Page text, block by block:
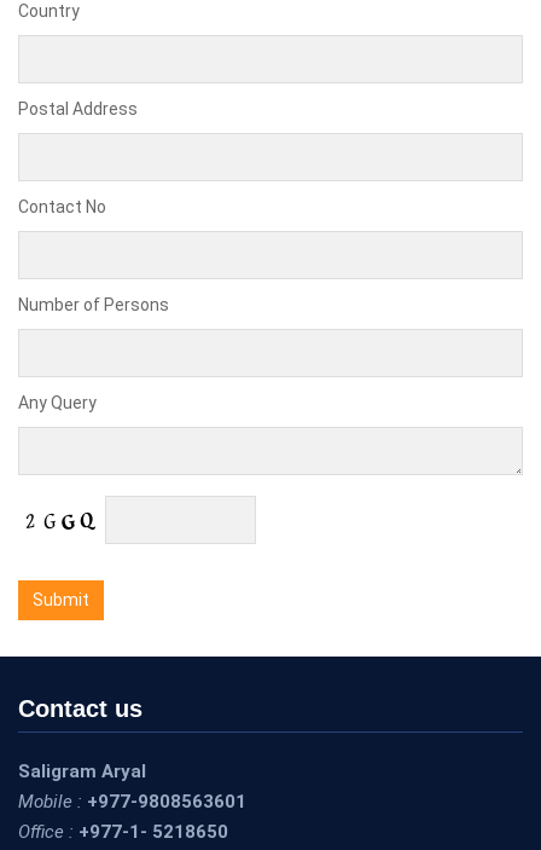
Country
Postal Address
Contact No
Number of Persons
Any Query
Contact us
Saligram Aryal
Mobile : +977-9808563601
Office : +977-1- 5218650